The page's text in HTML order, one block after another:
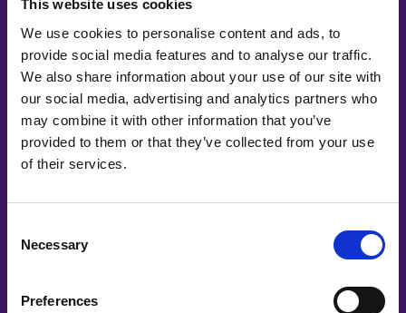
This website uses cookies
We use cookies to personalise content and ads, to
provide social media features and to analyse our traffic.
We also share information about your use of our site with
our social media, advertising and analytics partners who
may combine it with other information that you’ve
provided to them or that they’ve collected from your use
of their services.
Selection
Necessary
Preferences
Co-Creating